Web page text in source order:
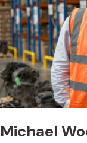
Michael